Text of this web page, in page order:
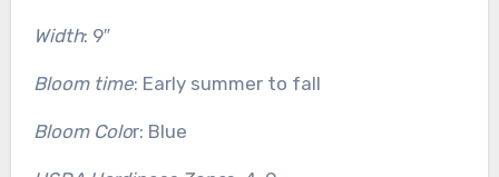
Width: 9″
Bloom time: Early summer to fall
Bloom Color: Blue